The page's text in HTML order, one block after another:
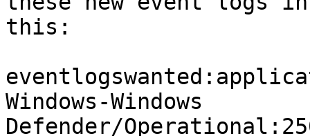
this:
Windows-Windows
Defender/